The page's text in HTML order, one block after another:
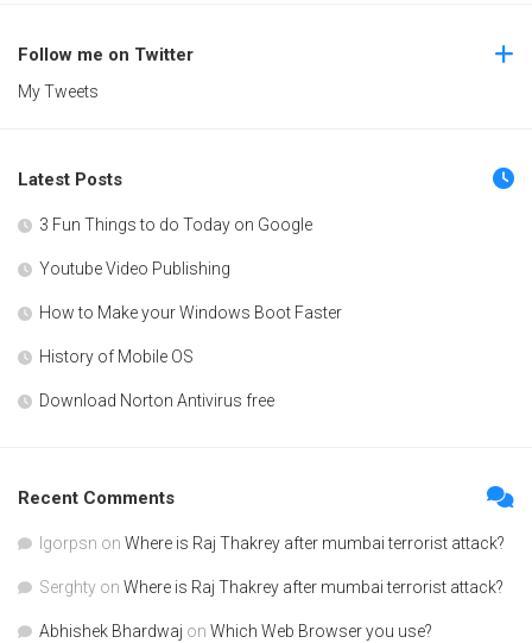
Follow me on Twitter
My Tweets
Latest Posts
3 Fun Things to do Today on Google
Youtube Video Publishing
How to Make your Windows Boot Faster
History of Mobile OS
Download Norton Antivirus free
Recent Comments
Igorpsn on Where is Raj Thakrey after mumbai terrorist attack?
Serghty on Where is Raj Thakrey after mumbai terrorist attack?
Abhishek Bhardwaj on Which Web Browser you use?